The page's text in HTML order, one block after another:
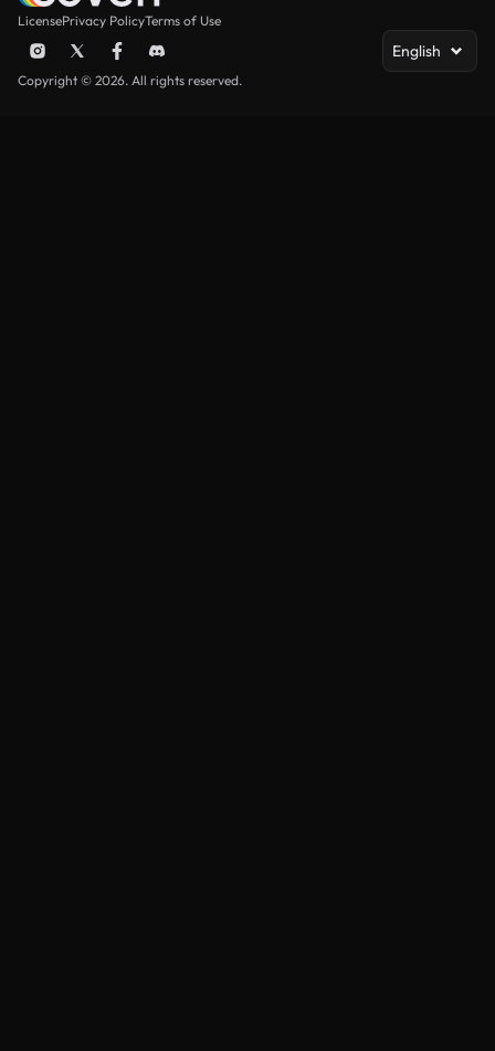
LicensePrivacy PolicyTerms of Use
English
Copyright © 2026. All rights reserved.